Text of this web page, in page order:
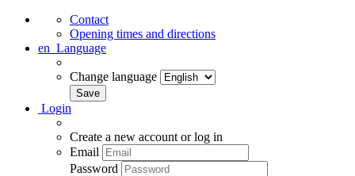
Contact
Opening times and directions
en Language
Change language
Login
Create a new account or log in
Email
Password